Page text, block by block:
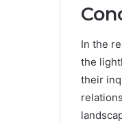
In the
the
their